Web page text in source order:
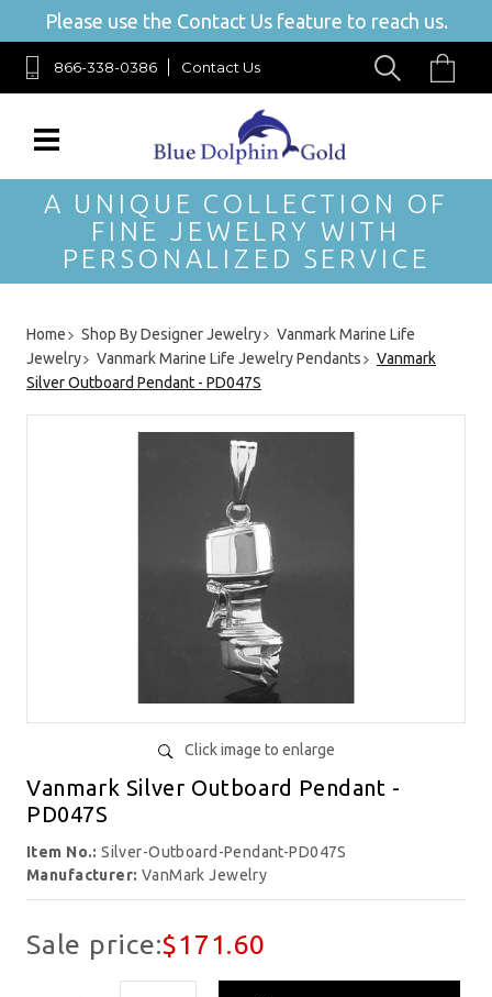
Please use the Contact Us feature to reach us.
866-338-0386 Contact Us
A UNIQUE COLLECTION OF
FINE JEWELRY WITH
PERSONALIZED SERVICE
Home Shop By Designer Jewelry
Vanmark Marine Life
Jewelry
Vanmark Marine Life Jewelry Pendants
Vanmark
Silver Outboard Pendant - PD047S
Click image to enlarge
Vanmark Silver Outboard Pendant -
PD047S
Item No.:Silver-Outboard-Pendant-PD047S
Manufacturer: VanMark Jewelry
Sale price:$171.60